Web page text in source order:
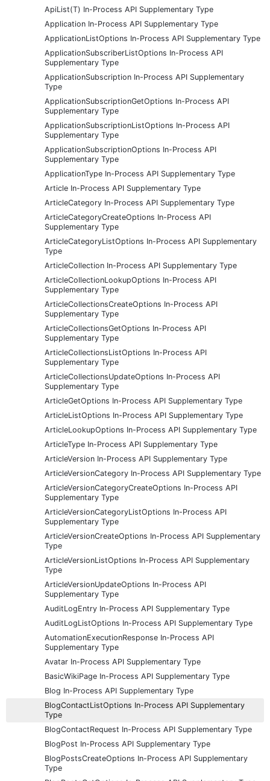
ApiList(T) In-Process API Supplementary Type
Application In-Process API Supplementary Type
ApplicationListOptions In-Process API Supplementary Type
ApplicationSubscriberListOptions In-Process API
Supplementary Type
ApplicationSubscription In-Process API Supplementary
Type
ApplicationSubscriptionGetOptions In-Process API
Supplementary Type
ApplicationSubscriptionListOptions In-Process API
Supplementary Type
ApplicationSubscriptionOptions In-Process API
Supplementary Type
ApplicationType In-Process API Supplementary Type
Article In-Process API Supplementary Type
ArticleCategory In-Process API Supplementary Type
ArticleCategoryCreateOptions In-Process API
Supplementary Type
ArticleCategoryListOptions In-Process API Supplementary
Type
ArticleCollection In-Process API Supplementary Type
ArticleCollectionLookupOptions In-Process API
Supplementary Type
ArticleCollectionsCreateOptions In-Process API
Supplementary Type
ArticleCollectionsGetOptions In-Process API
Supplementary Type
ArticleCollectionsListOptions In-Process API
Supplementary Type
ArticleCollectionsUpdateOptions In-Process API
Supplementary Type
ArticleGetOptions In-Process API Supplementary Type
ArticleListOptions In-Process API Supplementary Type
ArticleLookupOptions In-Process API Supplementary Type
ArticleType In-Process API Supplementary Type
ArticleVersion In-Process API Supplementary Type
ArticleVersionCategory In-Process API Supplementary Type
ArticleVersionCategoryCreateOptions In-Process API
Supplementary Type
ArticleVersionCategoryListOptions In-Process API
Supplementary Type
ArticleVersionCreateOptions In-Process API Supplementary
Type
ArticleVersionListOptions In-Process API Supplementary
Type
ArticleVersionUpdateOptions In-Process API
Supplementary Type
AuditLogEntry In-Process API Supplementary Type
AuditLogListOptions In-Process API Supplementary Type
AutomationExecutionResponse In-Process API
Supplementary Type
Avatar In-Process API Supplementary Type
BasicWikiPage In-Process API Supplementary Type
Blog In-Process API Supplementary Type
BlogContactListOptions In-Process API Supplementary
Type
BlogContactRequest In-Process API Supplementary Type
BlogPost In-Process API Supplementary Type
BlogPostsCreateOptions In-Process API Supplementary
Type